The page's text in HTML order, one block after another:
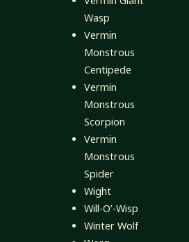
Wasp
Vermin
Monstrous
Centipede
Vermin
Monstrous
Scorpion
Vermin
Monstrous
Spider
Wight
Will-O’-Wisp
Winter Wolf